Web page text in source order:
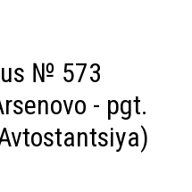
№ 573
- pgt.